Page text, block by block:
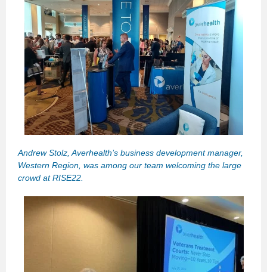
Andrew Stolz, Averhealth’s business development manager,
Western Region, was among our team welcoming the large
crowd at RISE22.